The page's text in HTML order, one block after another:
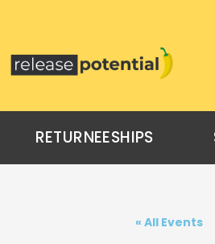
RETURNEESHIPS
« All Events